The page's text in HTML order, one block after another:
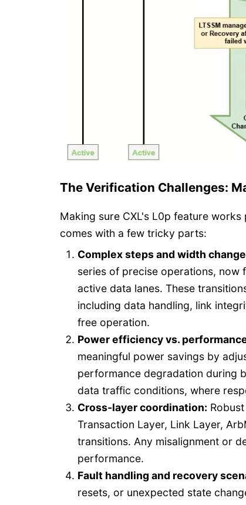
The Verification Challenges:
Making sure CXL's L0p feature
comes with a few tricky parts:
Complex steps and width
series of precise operations,
active data lanes. These
including data handling, link
free operation.
Power efficiency vs.
meaningful power savings by
performance degradation during
data traffic conditions, where
Cross-layer coordination:
Transaction Layer, Link Layer,
transitions. Any misalignment or
performance.
Fault handling and recovery
resets, or unexpected state